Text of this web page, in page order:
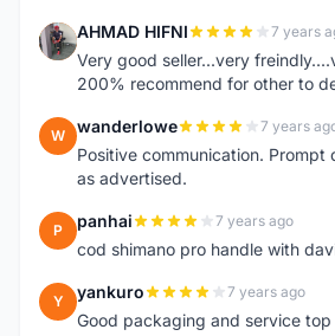
A AHMAD HIFNI 7 years
Very good seller...very
200% recommend for other to
W wanderlowe 7 years
Positive communication. Prompt
as advertised.
P panhai 7 years ago
cod shimano pro handle with
Y yankuro 7 years ago
Good packaging and service